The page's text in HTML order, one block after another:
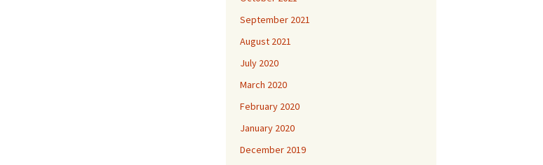
September 2021
August 2021
July 2020
March 2020
February 2020
January 2020
December 2019